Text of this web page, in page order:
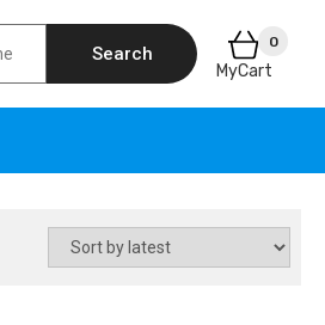
Search
0
MyCart